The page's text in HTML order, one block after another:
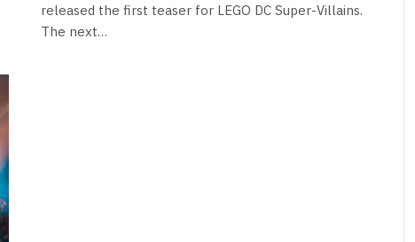
released the first teaser for LEGO DC Super-Villains.
The next…